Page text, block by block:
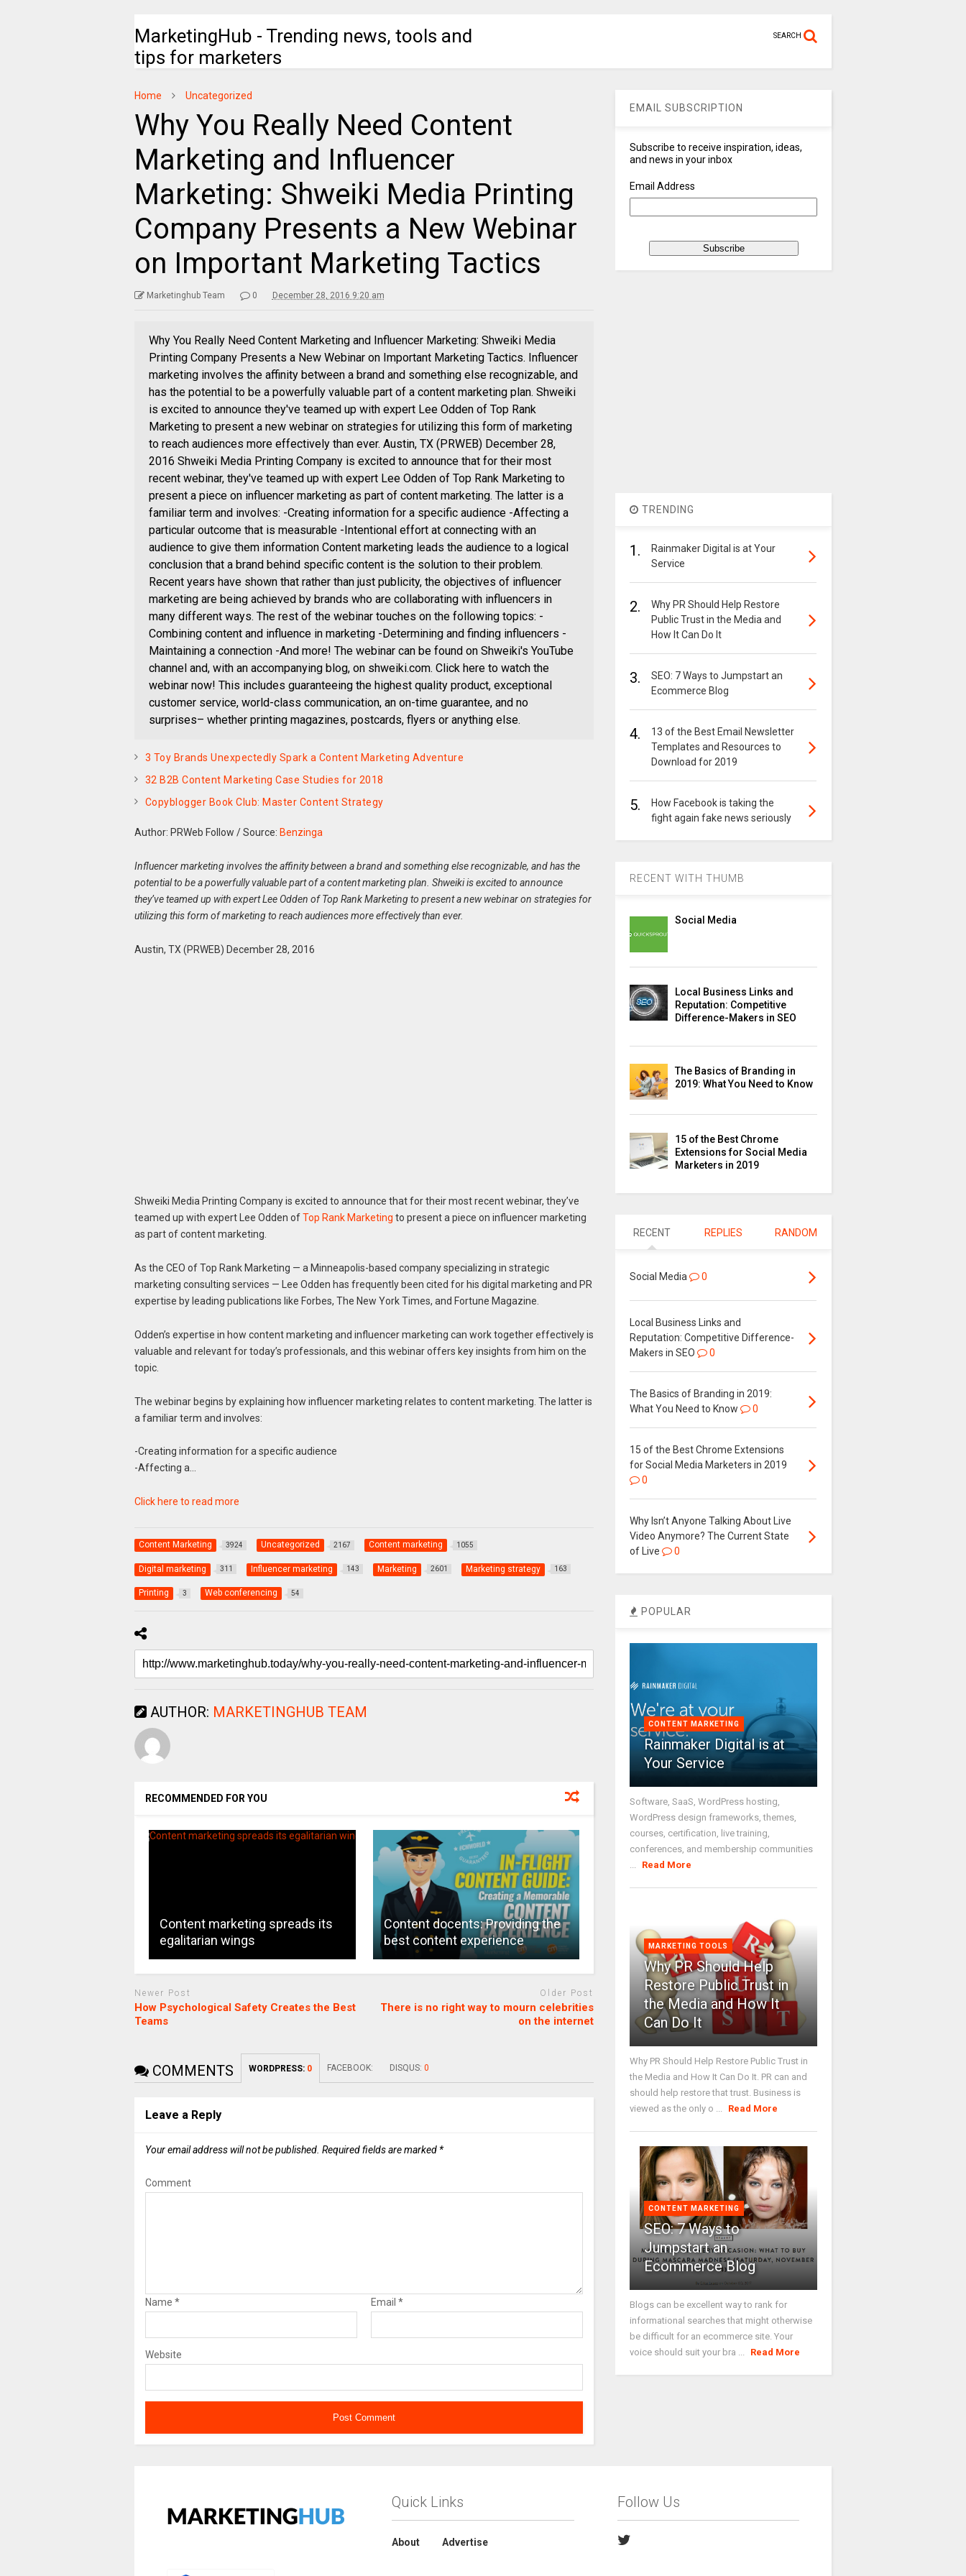
MarketingHub - Trending news, tools and
tips for marketers
SEARCH
Home Uncategorized
Why You Really Need Content
Marketing and Influencer
Marketing: Shweiki Media Printing
Company Presents a New Webinar
on Important Marketing Tactics
Marketinghub Team 0 December 28, 2016 9:20 am
Why You Really Need Content Marketing and Influencer Marketing: Shweiki Media
Printing Company Presents a New Webinar on Important Marketing Tactics. Influencer
marketing involves the affinity between a brand and something else recognizable, and
has the potential to be a powerfully valuable part of a content marketing plan. Shweiki
is excited to announce they've teamed up with expert Lee Odden of Top Rank
Marketing to present a new webinar on strategies for utilizing this form of marketing
to reach audiences more effectively than ever. Austin, TX (PRWEB) December 28,
2016 Shweiki Media Printing Company is excited to announce that for their most
recent webinar, they've teamed up with expert Lee Odden of Top Rank Marketing to
present a piece on influencer marketing as part of content marketing. The latter is a
familiar term and involves: -Creating information for a specific audience -Affecting a
particular outcome that is measurable -Intentional effort at connecting with an
audience to give them information Content marketing leads the audience to a logical
conclusion that a brand behind specific content is the solution to their problem.
Recent years have shown that rather than just publicity, the objectives of influencer
marketing are being achieved by brands who are collaborating with influencers in
many different ways. The rest of the webinar touches on the following topics: -
Combining content and influence in marketing -Determining and finding influencers -
Maintaining a connection -And more! The webinar can be found on Shweiki's YouTube
channel and, with an accompanying blog, on shweiki.com. Click here to watch the
webinar now! This includes guaranteeing the highest quality product, exceptional
customer service, world-class communication, an on-time guarantee, and no
surprises– whether printing magazines, postcards, flyers or anything else.
3 Toy Brands Unexpectedly Spark a Content Marketing Adventure
32 B2B Content Marketing Case Studies for 2018
Copyblogger Book Club: Master Content Strategy
Author: PRWeb Follow /Source: Benzinga
Influencer marketing involves the affinity between a brand and something else recognizable, and has the
potential to be a powerfully valuable part of a content marketing plan. Shweiki is excited to announce
they’ve teamed up with expert Lee Odden of Top Rank Marketing to present a new webinar on strategies for
utilizing this form of marketing to reach audiences more effectively than ever.
Austin, TX (PRWEB) December 28, 2016
Shweiki Media Printing Company is excited to announce that for their most recent webinar, they’ve
teamed up with expert Lee Odden ofTop Rank Marketing to present a piece on influencer marketing
as part of content marketing.
As the CEO of Top Rank Marketing — a Minneapolis-based company specializing in strategic
marketing consulting services — Lee Odden has frequently been cited for his digital marketing and PR
expertise by leading publications like Forbes, The New York Times, and Fortune Magazine.
Odden’s expertise in how content marketing and influencer marketing can work together effectively is
valuable and relevant for today’s professionals, and this webinar offers key insights from him on the
topic.
The webinar begins by explaining how influencer marketing relates to content marketing. The latter is
a familiar term and involves:
-Creating information for a specific audience
-Affecting a…
Click here to read more
Content Marketing 3924 Uncategorized 2167 Content marketing 1055
Digital marketing 311 Influencer marketing 143 Marketing 2601 Marketing strategy 163
Printing 3 Web conferencing 54
AUTHOR: MARKETINGHUB TEAM
RECOMMENDED FOR YOU
Content marketing spreads its
egalitarian wings
Content docents: Providing the
best content experience
Newer Post
How Psychological Safety Creates the Best
Teams
Older Post
There is no right way to mourn celebrities
on the internet
COMMENTS WORDPRESS: 0 FACEBOOK: DISQUS: 0
Leave a Reply
Your email address will not be published. Required fields are marked *
Comment
Name * Email *
Website
EMAIL SUBSCRIPTION
Subscribe to receive inspiration, ideas,
and news in your inbox
Email Address
TRENDING
1.
Rainmaker Digital is at Your
Service
2.
Why PR Should Help Restore
Public Trust in the Media and
How It Can Do It
3.
SEO: 7 Ways to Jumpstart an
Ecommerce Blog
4.
13 of the Best Email Newsletter
Templates and Resources to
Download for 2019
5.
How Facebook is taking the
fight again fake news seriously
RECENT WITH THUMB
Social Media
Local Business Links and
Reputation: Competitive
Difference-Makers in SEO
The Basics of Branding in
2019: What You Need to Know
15 of the Best Chrome
Extensions for Social Media
Marketers in 2019
RECENT REPLIES RANDOM
Social Media 0
Local Business Links and
Reputation: Competitive Difference-
Makers in SEO
0
The Basics of Branding in 2019:
What You Need to Know
0
15 of the Best Chrome Extensions
for Social Media Marketers in 2019
0
Why Isn’t Anyone Talking About Live
Video Anymore? The Current State
of Live
0
POPULAR
CONTENT MARKETING
Rainmaker Digital is at
Your Service
Software, SaaS, WordPress hosting,
WordPress design frameworks, themes,
courses, certification, live training,
conferences, and membership communities
Read More
MARKETING TOOLS
Why PR Should Help
Restore Public Trust in
the Media and How It
Can Do It
Why PR Should Help Restore Public Trust in
the Media and How It Can Do It. PR can and
should help restore that trust. Business is
viewed as the only o ...
Read More
CONTENT MARKETING
SEO: 7 Ways to
Jumpstart an
Ecommerce Blog
Blogs can be excellent way to rank for
informational searches that might otherwise
be difficult for an ecommerce site. Your
voice should suit your bra ...
Read More
Quick Links
About Advertise
Follow Us